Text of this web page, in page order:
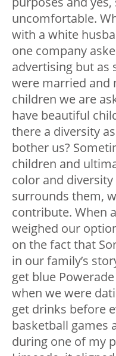
uncomfortable.
with a white
one company
advertising but as
were married and
children we are
have beautiful
there a diversity
bother us?
children and
color and
surrounds them,
contribute. When
weighed our
on the fact that
in our family’s
get blue
when we were
get drinks before
basketball games
during one of my